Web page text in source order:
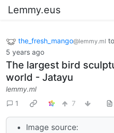
Lemmy.eus
the_fresh_mango@lemmy.ml to
5 years ago
The largest bird
world - Jatayu
lemmy.ml
1
7
Image source: